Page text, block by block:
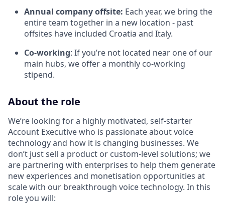
Annual company offsite: Each year, we bring the
entire team together in a new location - past
offsites have included Croatia and Italy.
Co-working: If you’re not located near one of our
main hubs, we offer a monthly co-working
stipend.
About the role
We’re looking for a highly motivated, self-starter
Account Executive who is passionate about voice
technology and how it is changing businesses. We
don’t just sell a product or custom-level solutions; we
are partnering with enterprises to help them generate
new experiences and monetisation opportunities at
scale with our breakthrough voice technology. In this
role you will: